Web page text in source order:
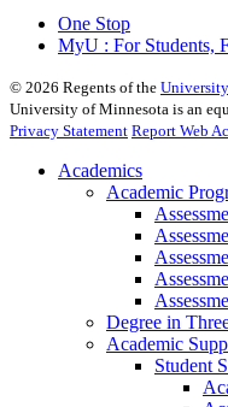
One Stop
MyU : For Students,
© 2026 Regents of the
University of Minnesota is an
Privacy Statement Report Web
Academics
Academic
Degree in
Academic
Student